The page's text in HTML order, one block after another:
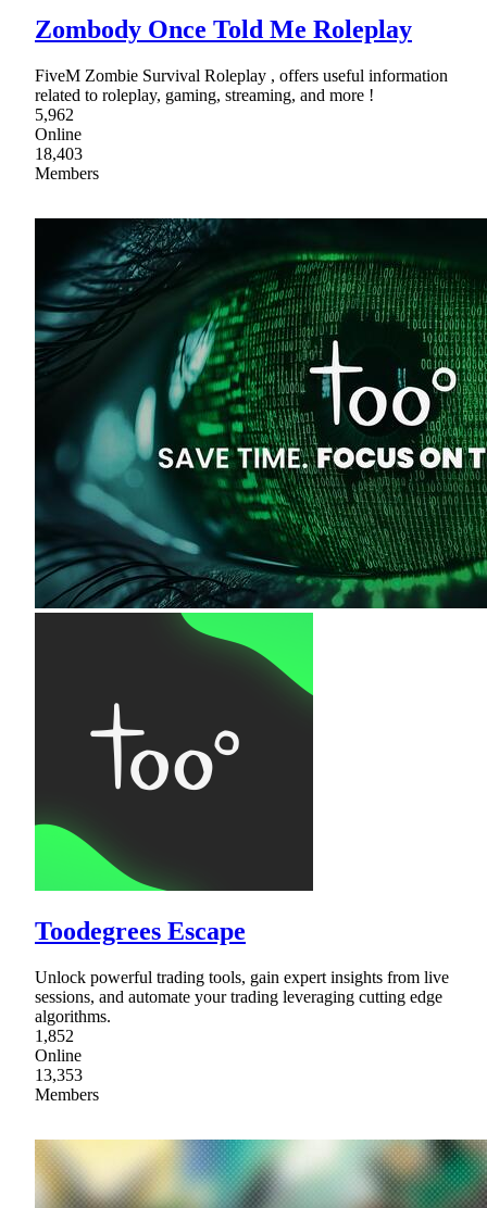
Zombody Once Told Me Roleplay
FiveM Zombie Survival Roleplay , offers useful information
related to roleplay, gaming, streaming, and more !
5,962
Online
18,403
Members
Toodegrees Escape
Unlock powerful trading tools, gain expert insights from live
sessions, and automate your trading leveraging cutting edge
algorithms.
1,852
Online
13,353
Members